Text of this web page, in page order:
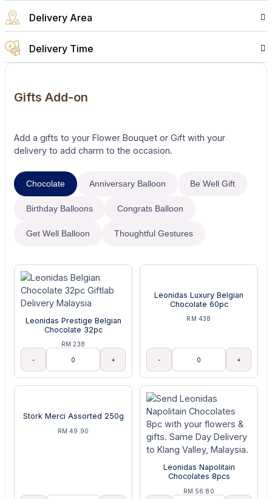
Delivery Area
Delivery Time
Gifts Add-on
Add a gifts to your Flower Bouquet or Gift with your
delivery to add charm to the occasion.
Chocolate Anniversary Balloon Be Well Gift
Birthday Balloons Congrats Balloon
Get Well Balloon Thoughtful Gestures
Leonidas Prestige Belgian
Chocolate 32pc
RM 238
- +
Leonidas Luxury Belgian
Chocolate 60pc
RM 438
- +
Stork Merci Assorted 250g
RM 49.90
Leonidas Napolitain
Chocolates 8pcs
RM 56.80